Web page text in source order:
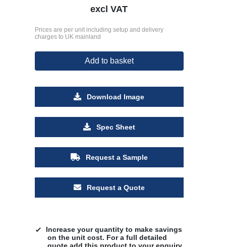
excl VAT
Prices are per unit including setup and delivery
charges to UK mainland
Add to basket
Download Image
Spec Sheet
Request a Sample
Request a Quote
Increase your quantity to make savings
on the unit cost. For a full detailed
quote add this product to your enquiry